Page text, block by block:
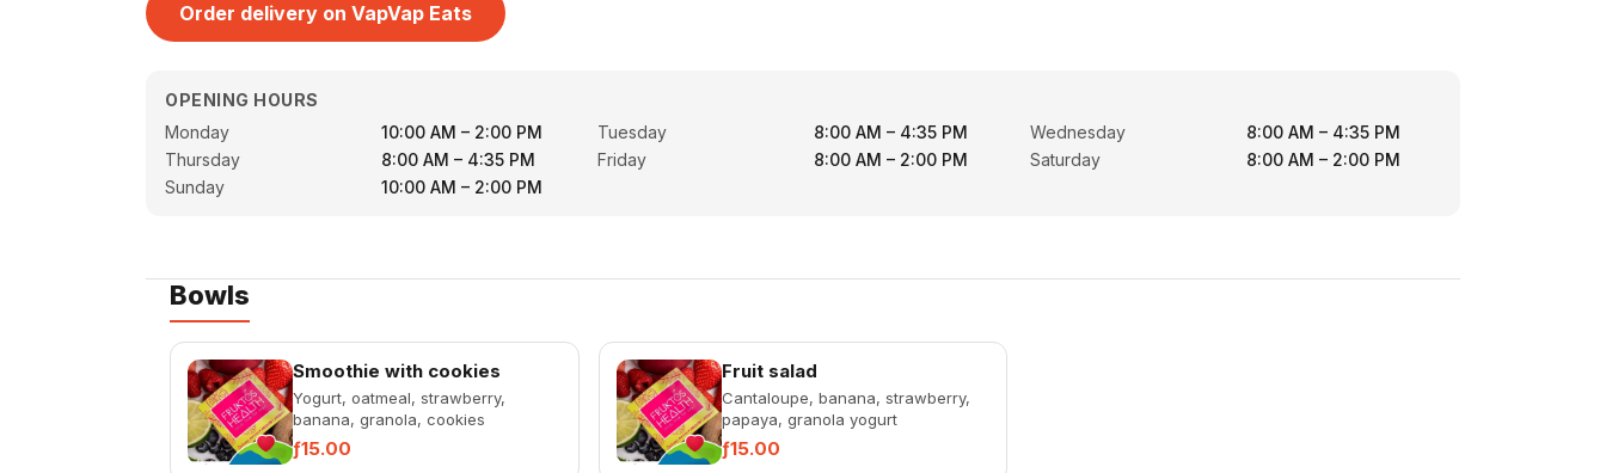
Order delivery on VapVap Eats
OPENING HOURS
Monday
10:00 AM – 2:00 PM Tuesday 8:00 AM – 4:35 PM Wednesday
8:00 AM – 4:35 PM
Thursday
8:00 AM – 4:35 PM Friday 8:00 AM – 2:00 PM Saturday
8:00 AM – 2:00 PM
Sunday
10:00 AM – 2:00 PM
Bowls
Smoothie with cookies
Yogurt, oatmeal, strawberry,
banana, granola, cookies
ƒ15.00
Fruit salad
Cantaloupe, banana, strawberry,
papaya, granola yogurt
ƒ15.00